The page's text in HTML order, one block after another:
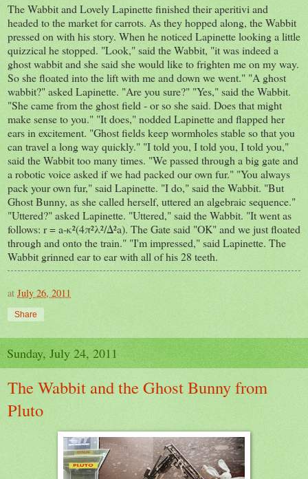
The Wabbit and Lovely Lapinette finished their aperitivi and
headed to the market for carrots. As they hopped along, the Wabbit
pressed on with his story. When he noticed Lapinette looking a little
quizzical he stopped. "Look," said the Wabbit, "it was indeed a
ghost wabbit and she said she would like to frighten me on my way.
So she floated into the lift with me and down we went." "A ghost
wabbit?" asked Lapinette. "Are you sure?" "Yes," said the Wabbit.
"She came from the ghost field - or so she said. Does that might
make sense to you." "It does," nodded Lapinette and flapped her
ears in excitement. "Ghost fields keep wormholes stable so that you
can travel a long way quickly." "I told you, I told you, I told you,"
said the Wabbit too many times. "We passed through a big gate and
a robotic voice asked if we had packed our own fur." "You always
pack your own fur," said Lapinette. "I do," said the Wabbit. "But
Ghost Bunny, as she called herself, uttered an algebraic sequence."
"Uttered?" asked Lapinette. "Uttered," said the Wabbit. "It went as
follows: r = a-κ²(4π²λ²/Δ²a). The Gate said "OK" and we just floated
through and onto the train." "I'm impressed," said Lapinette. The
Wabbit grinned ear to ear with all of his 28 teeth.
at July 26, 2011
Share
Sunday, July 24, 2011
The Wabbit and the Ghost Bunny from
Pluto